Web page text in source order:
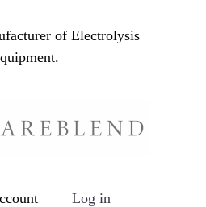
of Electrolysis
Log in